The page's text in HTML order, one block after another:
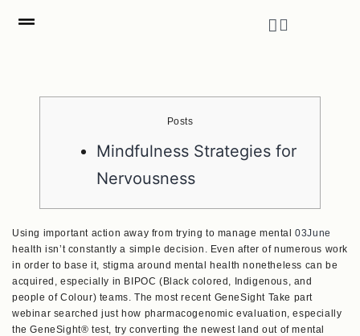
Posts
Mindfulness Strategies for
Nervousness
Using important action away from trying to manage mental03June
health isn’t constantly a simple decision. Even after of numerous work
in order to base it, stigma around mental health nonetheless can be
acquired, especially in BIPOC (Black colored, Indigenous, and
people of Colour) teams. The most recent GeneSight Take part
webinar searched just how pharmacogenomic evaluation, especially
the GeneSight® test, try converting the newest land out of mental